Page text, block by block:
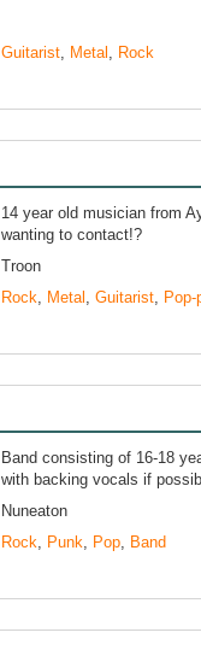
Guitarist, Metal , Rock
14 year old musician from
wanting to contact!?
Troon
Rock, Metal , Guitarist, Pop-
Band consisting of 16-18
with backing vocals if
Nuneaton
Rock, Punk, Pop, Band